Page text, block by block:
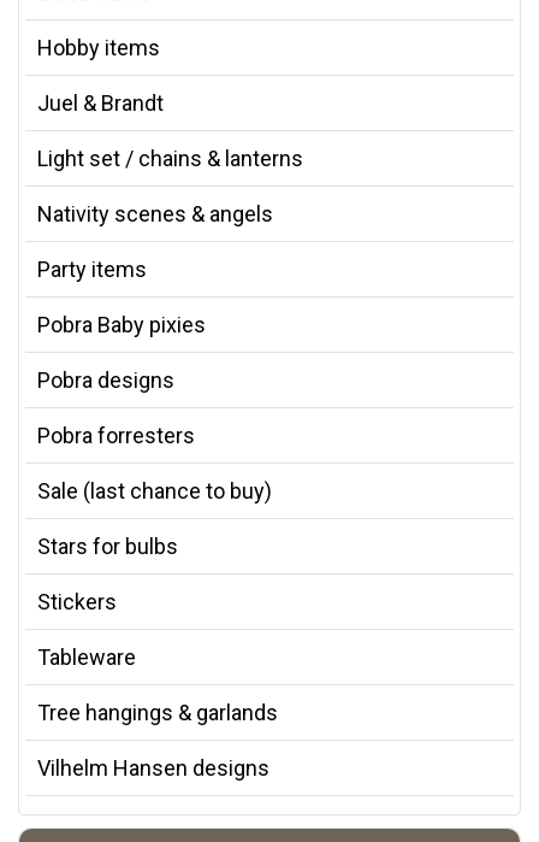
Hobby items
Juel & Brandt
Light set / chains & lanterns
Nativity scenes & angels
Party items
Pobra Baby pixies
Pobra designs
Pobra forresters
Sale (last chance to buy)
Stars for bulbs
Stickers
Tableware
Tree hangings & garlands
Vilhelm Hansen designs